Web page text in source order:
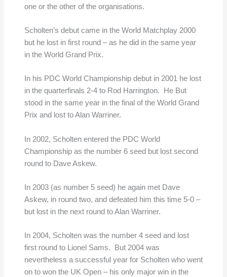
one or the other of the organisations.
Scholten’s debut came in the World Matchplay 2000
but he lost in first round – as he did in the same year
in the World Grand Prix.
In his PDC World Championship debut in 2001 he lost
in the quarterfinals 2-4 to Rod Harrington. He But
stood in the same year in the final of the World Grand
Prix and lost to Alan Warriner.
In 2002, Scholten entered the PDC World
Championship as the number 6 seed but lost second
round to Dave Askew.
In 2003 (as number 5 seed) he again met Dave
Askew, in round two, and defeated him this time 5-0 –
but lost in the next round to Alan Warriner.
In 2004, Scholten was the number 4 seed and lost
first round to Lionel Sams. But 2004 was
nevertheless a successful year for Scholten who went
on to won the UK Open – his only major win in the